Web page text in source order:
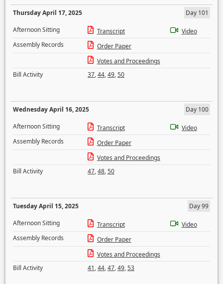
Thursday April 17, 2025
Day 101
Afternoon Sitting
Transcript
Video
Assembly Records
Order Paper
Votes and Proceedings
Bill Activity
37,44,49,50
Wednesday April 16, 2025
Day 100
Afternoon Sitting
Transcript
Video
Assembly Records
Order Paper
Votes and Proceedings
Bill Activity
47,48,50
Tuesday April 15, 2025
Day 99
Afternoon Sitting
Transcript
Video
Assembly Records
Order Paper
Votes and Proceedings
Bill Activity
41,44,47,49,53